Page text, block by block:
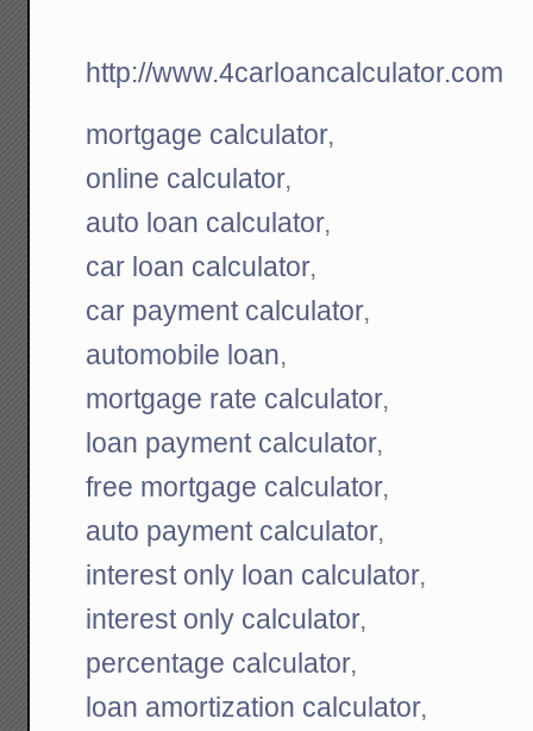
http://www.4carloancalculator.com
mortgage calculator,
online calculator,
auto loan calculator,
car loan calculator,
car payment calculator,
automobile loan,
mortgage rate calculator,
loan payment calculator,
free mortgage calculator,
auto payment calculator,
interest only loan calculator,
interest only calculator,
percentage calculator,
loan amortization calculator,